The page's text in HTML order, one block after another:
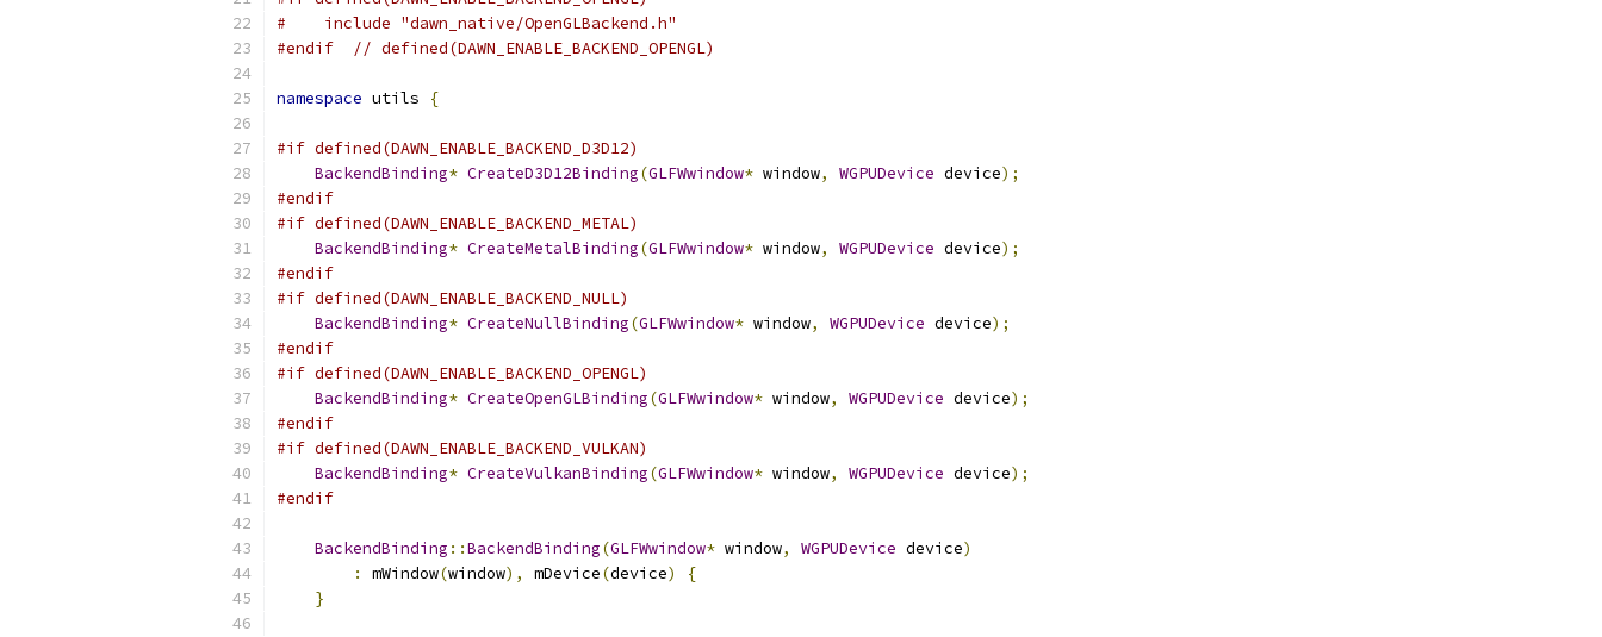
#    include "dawn_native/OpenGLBackend.h"
#endif
// defined(DAWN_ENABLE_BACKEND_OPENGL)
namespace utils {
#if defined(DAWN_ENABLE_BACKEND_D3D12)
BackendBinding* CreateD3D12Binding(GLFWwindow* window, WGPUDevice device);
#endif
#if defined(DAWN_ENABLE_BACKEND_METAL)
BackendBinding* CreateMetalBinding(GLFWwindow* window, WGPUDevice device);
#endif
#if defined(DAWN_ENABLE_BACKEND_NULL)
BackendBinding* CreateNullBinding(GLFWwindow* window, WGPUDevice device);
#endif
#if defined(DAWN_ENABLE_BACKEND_OPENGL)
BackendBinding* CreateOpenGLBinding(GLFWwindow* window, WGPUDevice device);
#endif
#if defined(DAWN_ENABLE_BACKEND_VULKAN)
BackendBinding* CreateVulkanBinding(GLFWwindow* window, WGPUDevice device);
#endif
BackendBinding ::BackendBinding(GLFWwindow* window, WGPUDevice device)
:
mWindow(window), mDevice(device)
{
}